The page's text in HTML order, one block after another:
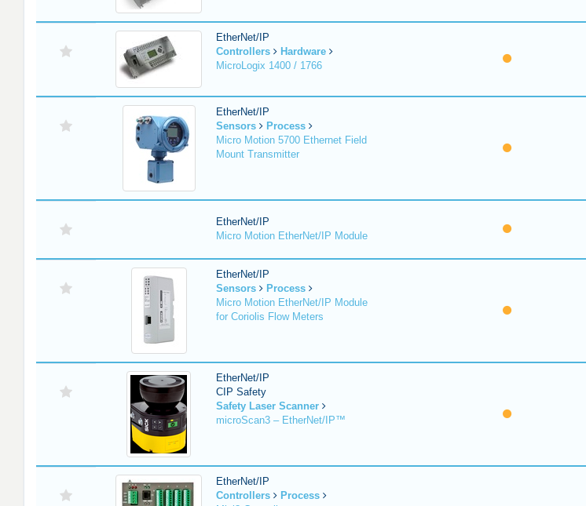
EtherNet/IP
Controllers
Hardware
MicroLogix 1400 / 1766
EtherNet/IP
Sensors
Process
Micro Motion 5700 Ethernet Field
Mount Transmitter
EtherNet/IP
Micro Motion EtherNet/IP Module
EtherNet/IP
Sensors
Process
Micro Motion EtherNet/IP Module
for Coriolis Flow Meters
EtherNet/IP
CIP Safety
Safety Laser Scanner
microScan3 – EtherNet/IP™
EtherNet/IP
Controllers
Process